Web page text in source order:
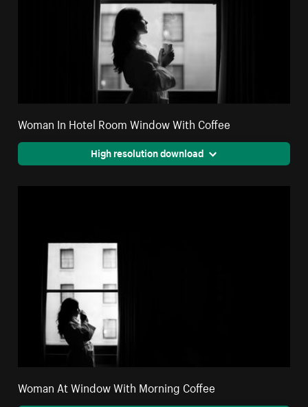
Woman In Hotel Room Window With Coffee
High resolution download
Woman At Window With Morning Coffee